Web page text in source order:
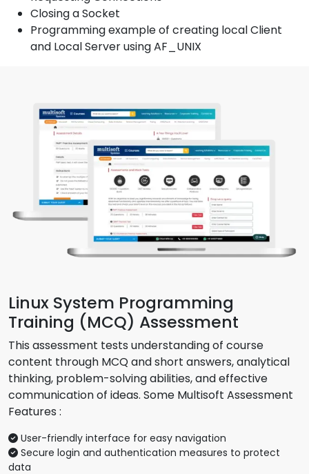
Closing a Socket
Programming example of creating local Client
and Local Server using AF_UNIX
Linux System Programming
Training (MCQ) Assessment
This assessment tests understanding of course
content through MCQ and short answers, analytical
thinking, problem-solving abilities, and effective
communication of ideas. Some Multisoft Assessment
Features :
User-friendly interface for easy navigation
Secure login and authentication measures to protect
data